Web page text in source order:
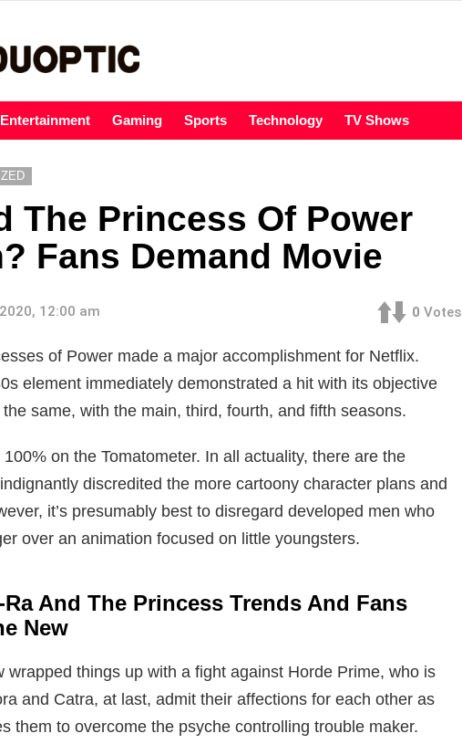
Entertainment Gaming Sports Technology TV Shows
The Princess Of Power
Fans Demand Movie
12:00 am 0 Votes
of Power made a major accomplishment for Netflix.
element immediately demonstrated a hit with its objective
same, with the main, third, fourth, and fifth seasons.
on the Tomatometer. In all actuality, there are the
discredited the more cartoony character plans and
it’s presumably best to disregard developed men who
over an animation focused on little youngsters.
And The Princess Trends And Fans
New
wrapped things up with a fight against Horde Prime, who is
and Catra, at last, admit their affections for each other as
them to overcome the psyche controlling trouble maker.